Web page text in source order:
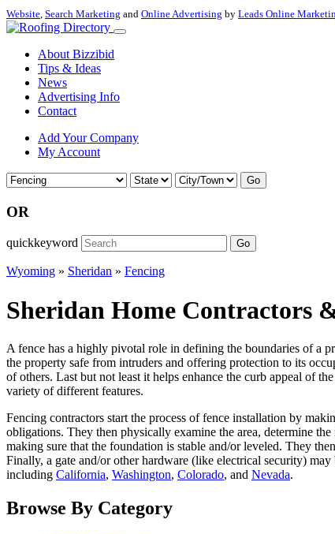
Website, Search Marketing and Online Advertising by Leads Online
About Bizzibid
Tips & Ideas
News
Advertising Info
Contact
Add Your Company
My Account
Go
OR
quickkeyword Go
Wyoming » Sheridan » Fencing
Sheridan Home Contractors
A fence has a highly pivotal role in defining the boundaries of a
the property safe from intruders and offering protection to its
of others. Last but not least it helps enhance the curb appeal of
variety of different features.
Fencing contractors start the process of fence installation by
obligations. They then physically examine the area, determine
making sure that the foundation is stable and/or leveled. They
Finally, a gate and/or other hardware (like electrical security)
including California, Washington, Colorado, and Nevada.
Browse By Category